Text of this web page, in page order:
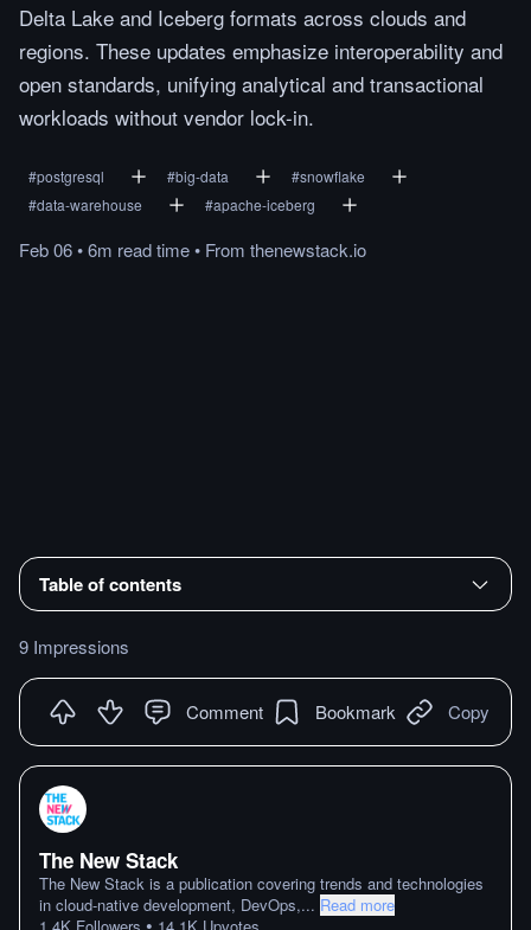
Delta Lake and Iceberg formats across clouds and
regions. These updates emphasize interoperability and
open standards, unifying analytical and transactional
workloads without vendor lock-in.
#postgresql #big-data #snowflake
#data-warehouse #apache-iceberg
Feb 06•6m readtime• From thenewstack.io
Table of contents
9 Impressions
Comment Bookmark Copy
The New Stack
The New Stack is a publication covering trends and technologies
in cloud-native development, DevOps,... Read more